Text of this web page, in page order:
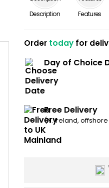
Description Features
Order today for
Day of Choice
Free Delivery
(N. Ireland,